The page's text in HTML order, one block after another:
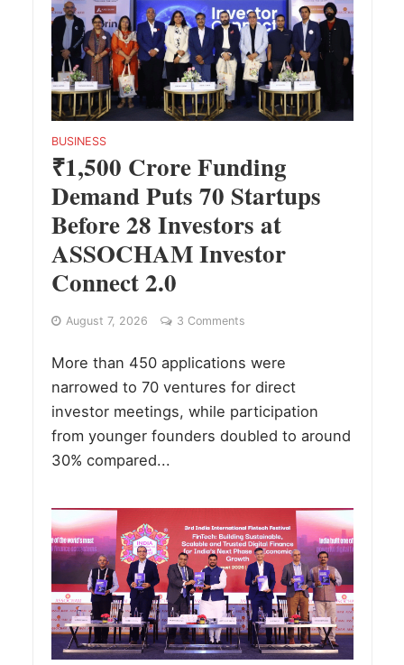
BUSINESS
₹1,500 Crore Funding
Demand Puts 70 Startups
Before 28 Investors at
ASSOCHAM Investor
Connect 2.0
August 7, 2026 3 Comments
More than 450 applications were
narrowed to 70 ventures for direct
investor meetings, while participation
from younger founders doubled to around
30% compared...